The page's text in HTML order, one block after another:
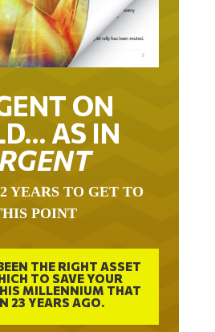
ON
AS IN
POINT
THE RIGHT ASSET
TO SAVE YOUR
MILLENNIUM THAT
23 YEARS AGO.